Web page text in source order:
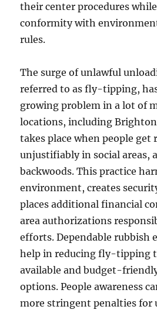
their center procedures
conformity with
rules.
The surge of unlawful
referred to as fly-tipping,
growing problem in a lot of
locations, including
takes place when people get
unjustifiably in social areas,
backwoods. This practice
environment, creates
places additional financial
area authorizations
efforts. Dependable rubbish
help in reducing fly-tipping
available and budget-
options. People awareness
more stringent penalties for